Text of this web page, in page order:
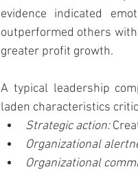
evidence indicated
outperformed others
greater profit growth.
A typical leadership
laden characteristics
Strategic action:
Organizational
Organizational